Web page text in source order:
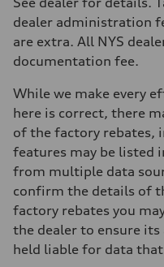
—
Brake system
Brake system
—
Steering
—
Weights
Unladen weight
—
Gross weight limit
—
Volumes
Luggage compartment
—
Fuel tank (approx.)
—
Performance data
Top speed
—
dealer administration
are extra. All NYS
documentation fee.
While we make every
here is correct, there
of the factory rebates,
features may be listed
from multiple data
confirm the details of
factory rebates you
the dealer to ensure its
held liable for data